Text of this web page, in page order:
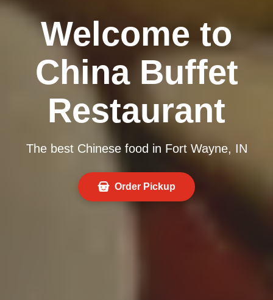
Welcome to
China Buffet
Restaurant
The best Chinese food in Fort Wayne, IN
Order Pickup